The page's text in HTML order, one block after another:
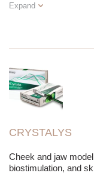
Expand
CRYSTALYS
Cheek and jaw
biostimulation, and